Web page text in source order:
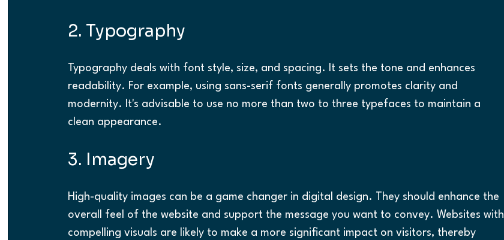
2. Typography
Typography deals with font style, size, and spacing. It sets the tone and enhances
readability. For example, using sans-serif fonts generally promotes clarity and
modernity. It's advisable to use no more than two to three typefaces to maintain a
clean appearance.
3. Imagery
High-quality images can be a game changer in digital design. They should enhance the
overall feel of the website and support the message you want to convey. Websites with
compelling visuals are likely to make a more significant impact on visitors, thereby